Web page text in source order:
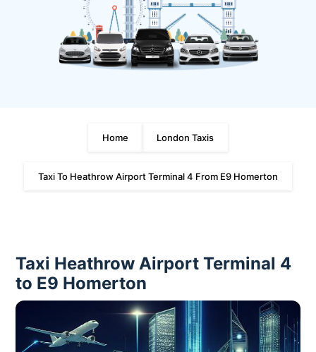
Home London Taxis
Taxi To Heathrow Airport Terminal 4 From E9 Homerton
Taxi Heathrow Airport Terminal 4
to E9 Homerton